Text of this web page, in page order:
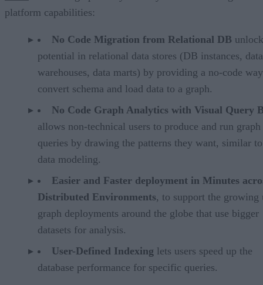
platform capabilities:
No Code Migration from Relational DB
potential in relational data stores (DB instances, data
warehouses, data marts) by providing a no-code
convert schema and load data to a graph.
No Code Graph Analytics with Visual Query
allows non-technical users to produce and run graph
queries by drawing the patterns they want, similar
data modeling.
Easier and Faster deployment in Minutes
Distributed Environments, to support the growing
graph deployments around the globe that use bigger
datasets for analysis.
User-Defined Indexing lets users speed up the
database performance for specific queries.